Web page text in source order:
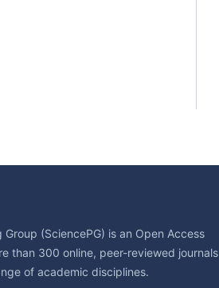
Group (SciencePG) is an Open Access
than 300 online, peer-reviewed journals
of academic disciplines.